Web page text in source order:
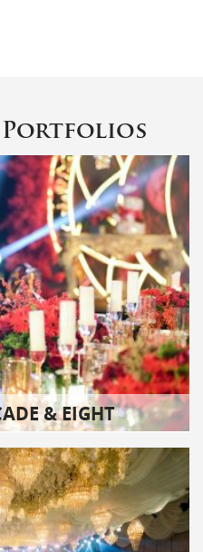
Portfolios
& EIGHT